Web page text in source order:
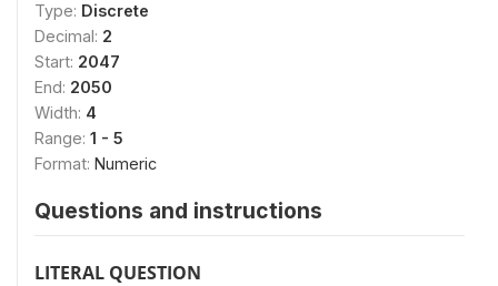
Type: Discrete
Decimal: 2
Start: 2047
End: 2050
Width: 4
Range: 1 - 5
Format: Numeric
Questions and instructions
LITERAL QUESTION